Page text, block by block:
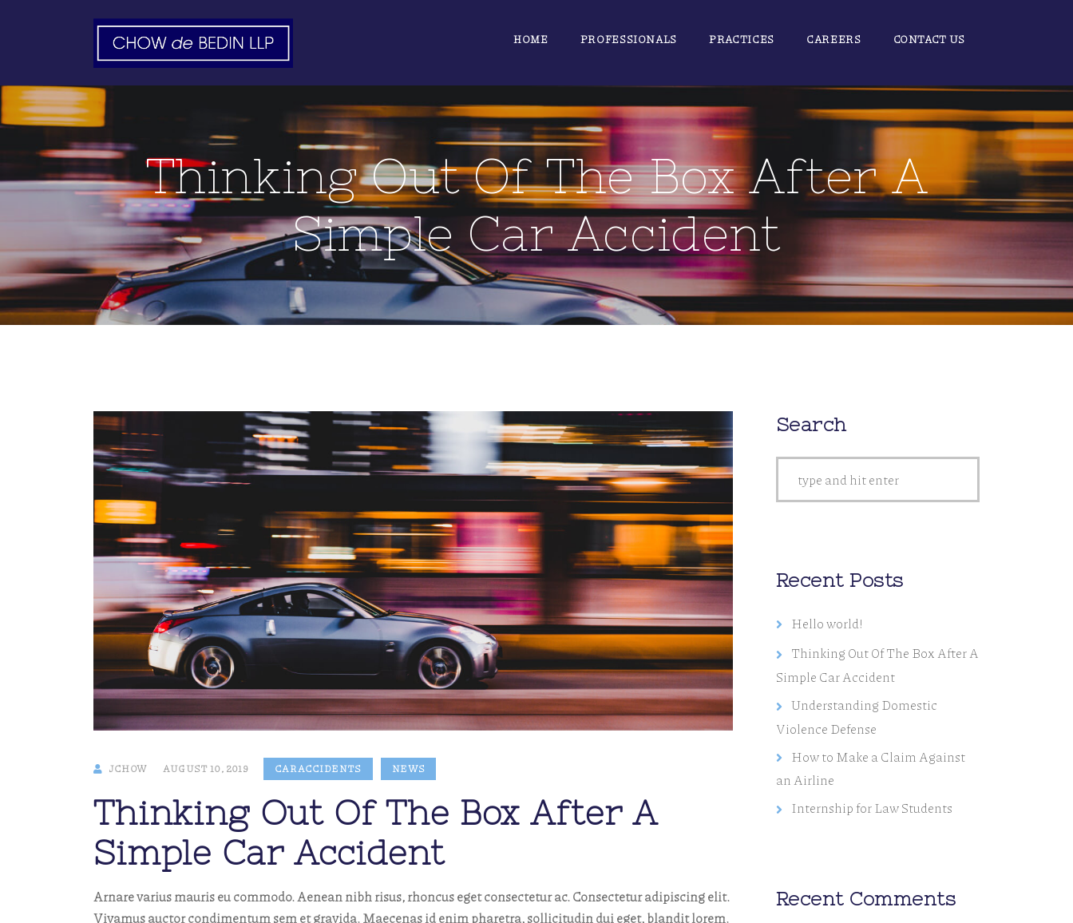
HOME PROFESSIONALS PRACTICES CAREERS CONTACT US
Thinking Out Of The Box After A
Simple Car Accident
JCHOW AUGUST 10, 2019 CAR ACCIDENTS NEWS
Thinking Out Of The Box After A
Simple Car Accident
Arnare varius mauris eu commodo. Aenean nibh risus, rhoncus eget consectetur ac. Consectetur adipiscing elit.
Vivamus auctor condimentum sem et gravida. Maecenas id enim pharetra, sollicitudin dui eget, blandit lorem.
Search
Recent Posts
Hello world!
Thinking Out Of The Box After A
Simple Car Accident
Understanding Domestic
Violence Defense
How to Make a Claim Against
an Airline
Internship for Law Students
Recent Comments